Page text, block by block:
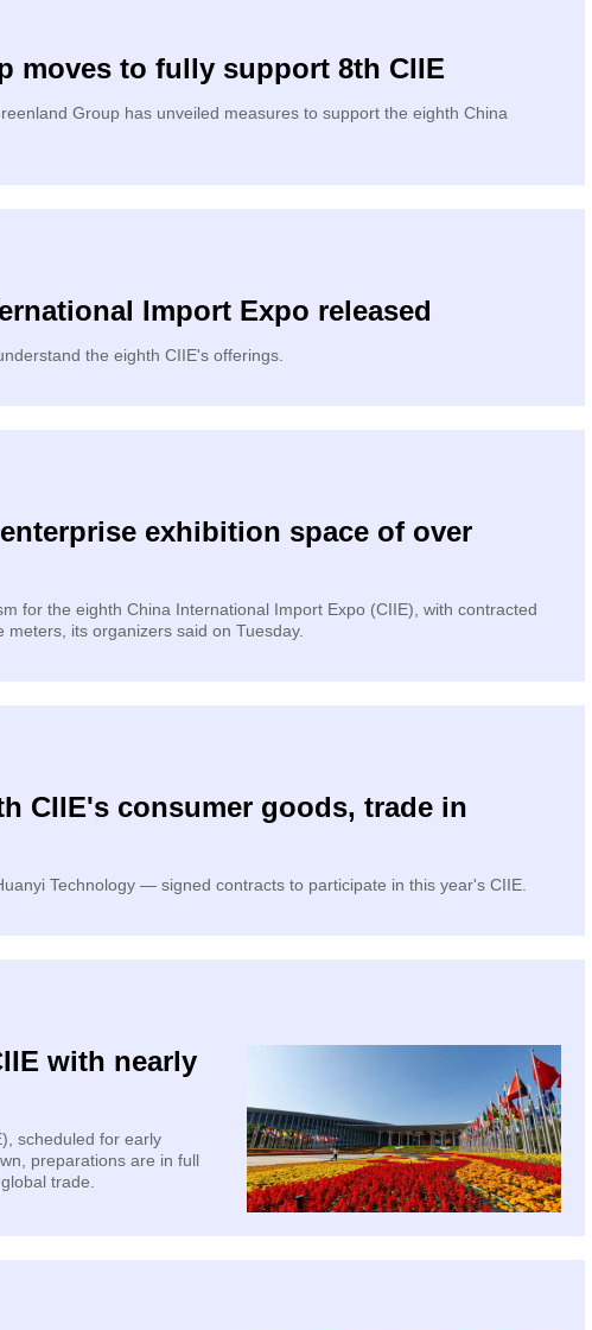
moves to fully support 8th CIIE
Group has unveiled measures to support the eighth China
Import Expo released
the eighth CIIE's offerings.
exhibition space of over
for the eighth China International Import Expo (CIIE), with contracted
its organizers said on Tuesday.
CIIE's consumer goods, trade in
Technology — signed contracts to participate in this year's CIIE.
with nearly
scheduled for early
preparations are in full
trade.